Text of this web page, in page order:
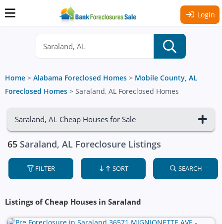
Login
Home > Alabama Foreclosed Homes > Mobile County, AL
Foreclosed Homes > Saraland, AL Foreclosed Homes
Saraland, AL Cheap Houses for Sale
65 Saraland, AL Foreclosure Listings
FILTER SORT SEARCH
Listings of Cheap Houses in Saraland